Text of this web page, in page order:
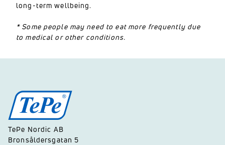
long-term wellbeing.
* Some people may need to eat more frequently due
to medical or other conditions.
TePe Nordic AB
Bronsåldersgatan 5